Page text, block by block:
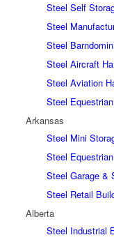
Steel Self
Steel
Steel
Steel Aircraft
Steel Aviation
Steel
Arkansas
Steel Mini
Steel
Steel Garage &
Steel Retail
Alberta
Steel Industrial